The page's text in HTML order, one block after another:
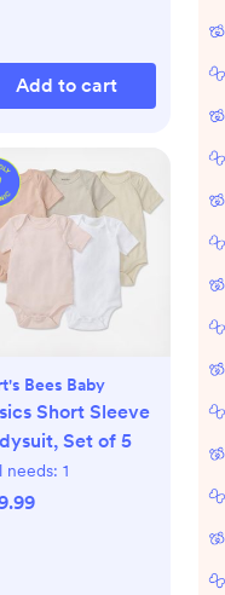
Add to cart
Bees Baby
Short Sleeve
Set of 5
needs: 1